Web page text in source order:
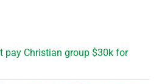
pay Christian group $30k for